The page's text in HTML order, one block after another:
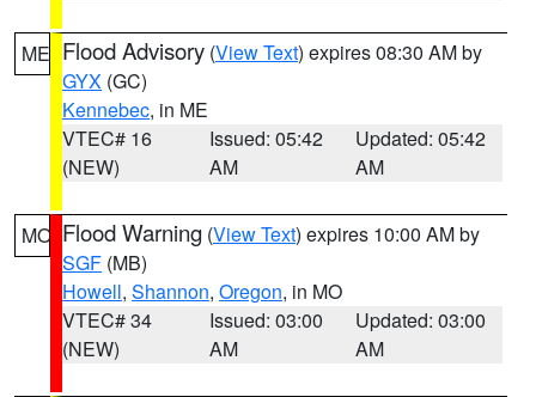
ME Flood Advisory (View Text) expires 08:30 AM by
GYX (GC)
Kennebec, in ME
VTEC# 16
(NEW)
Issued: 05:42
AM
Updated: 05:42
AM
MO Flood Warning (View Text) expires 10:00 AM by
SGF (MB)
Howell, Shannon, Oregon, in MO
VTEC# 34
(NEW)
Issued: 03:00
AM
Updated: 03:00
AM